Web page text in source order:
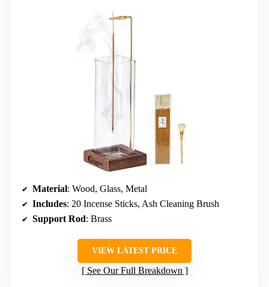
Material: Wood, Glass, Metal
Includes: 20 Incense Sticks, Ash Cleaning Brush
Support Rod: Brass
VIEW LATEST PRICE
See Our Full Breakdown